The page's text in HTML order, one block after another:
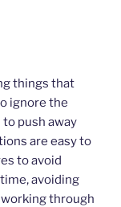
things that
ignore the
push away
are easy to
to avoid
avoiding
through